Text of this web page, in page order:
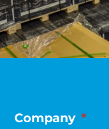
Company *